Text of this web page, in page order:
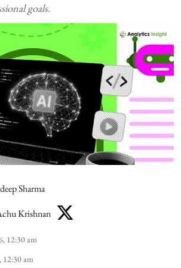
goals.
Sharma
Krishnan
12:30 am
12:30 am